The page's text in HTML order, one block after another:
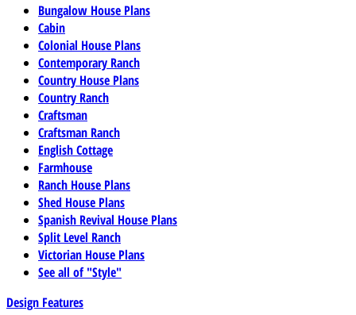
Bungalow House Plans
Cabin
Colonial House Plans
Contemporary Ranch
Country House Plans
Country Ranch
Craftsman
Craftsman Ranch
English Cottage
Farmhouse
Ranch House Plans
Shed House Plans
Spanish Revival House Plans
Split Level Ranch
Victorian House Plans
See all of "Style"
Design Features